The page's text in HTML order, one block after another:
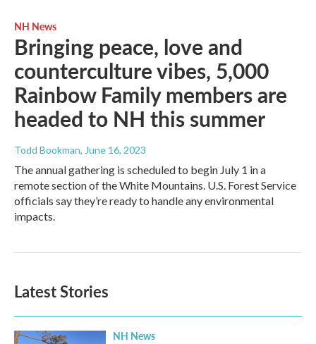
NH News
Bringing peace, love and
counterculture vibes, 5,000
Rainbow Family members are
headed to NH this summer
Todd Bookman, June 16, 2023
The annual gathering is scheduled to begin July 1 in a
remote section of the White Mountains. U.S. Forest Service
officials say they’re ready to handle any environmental
impacts.
Latest Stories
NH News